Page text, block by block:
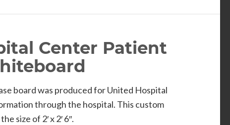
Center Patient
board was produced for United Hospital
through the hospital. This custom
size of 2′ x 2′ 6″.